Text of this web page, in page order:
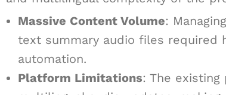
Massive Content Volume:
text summary audio files required
automation.
Platform Limitations: The